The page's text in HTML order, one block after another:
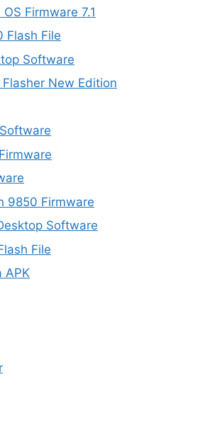
Firmware 7.1
Flash File
Software
New Edition
9850 Firmware
Software
File
APK